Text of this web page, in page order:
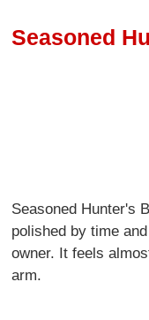
Seasoned
Seasoned Hunter's
polished by time
owner. It feels
arm.